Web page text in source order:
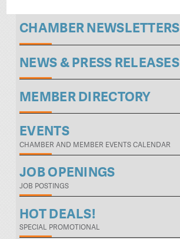
CHAMBER NEWSLETTERS
NEWS & PRESS RELEASES
MEMBER DIRECTORY
EVENTS
CHAMBER AND MEMBER EVENTS CALENDAR
JOB OPENINGS
JOB POSTINGS
HOT DEALS!
SPECIAL PROMOTIONAL